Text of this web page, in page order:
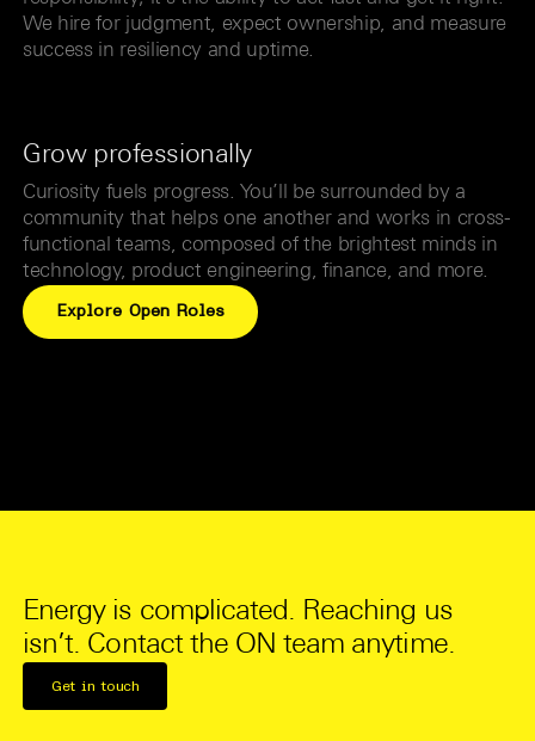
We hire for judgment, expect ownership, and measure
success in resiliency and uptime.
Grow professionally
Curiosity fuels progress. You’ll be surrounded by a
community that helps one another and works in cross-
functional teams, composed of the brightest minds in
technology, product engineering, finance, and more.
Explore Open Roles
Energy is complicated. Reaching us
isn’t. Contact the ON team anytime.
Get in touch